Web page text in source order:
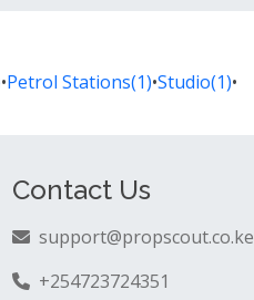
•Petrol Stations(1)•Studio(1)•
Contact Us
support@propscout.co.ke
+254723724351